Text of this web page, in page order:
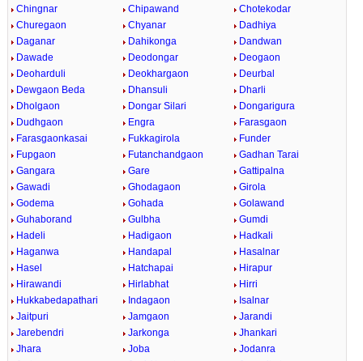
Chingnar
Chipawand
Chotekodar
Churegaon
Chyanar
Dadhiya
Daganar
Dahikonga
Dandwan
Dawade
Deodongar
Deogaon
Deoharduli
Deokhargaon
Deurbal
Dewgaon Beda
Dhansuli
Dharli
Dholgaon
Dongar Silari
Dongarigura
Dudhgaon
Engra
Farasgaon
Farasgaonkasai
Fukkagirola
Funder
Fupgaon
Futanchandgaon
Gadhan Tarai
Gangara
Gare
Gattipalna
Gawadi
Ghodagaon
Girola
Godema
Gohada
Golawand
Guhaborand
Gulbha
Gumdi
Hadeli
Hadigaon
Hadkali
Haganwa
Handapal
Hasalnar
Hasel
Hatchapai
Hirapur
Hirawandi
Hirlabhat
Hirri
Hukkabedapathari
Indagaon
Isalnar
Jaitpuri
Jamgaon
Jarandi
Jarebendri
Jarkonga
Jhankari
Jhara
Joba
Jodanra